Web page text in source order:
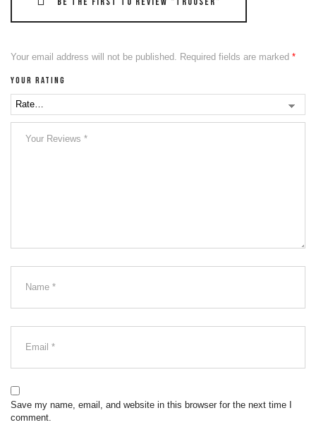
Your email address will not be published. Required fields are marked *
Your rating
Save my name, email, and website in this browser for the next time I
comment.